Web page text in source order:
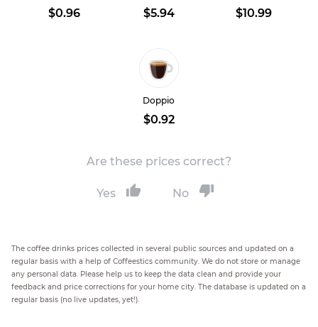
$0.96 $5.94 $10.99
Doppio
$0.92
Are these prices correct?
Yes No
The coffee drinks prices collected in several public sources and updated on a
regular basis with a help of Coffeestics community. We do not store or manage
any personal data. Please help us to keep the data clean and provide your
feedback and price corrections for your home city. The database is updated on a
regular basis (no live updates, yet!).